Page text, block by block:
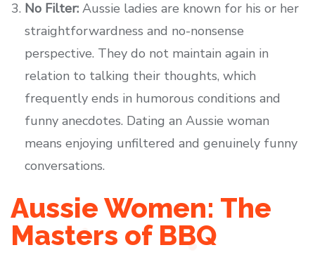
No Filter: Aussie ladies are known for his or her
straightforwardness and no-nonsense
perspective. They do not maintain again in
relation to talking their thoughts, which
frequently ends in humorous conditions and
funny anecdotes. Dating an Aussie woman
means enjoying unfiltered and genuinely funny
conversations.
Aussie Women: The
Masters of BBQ